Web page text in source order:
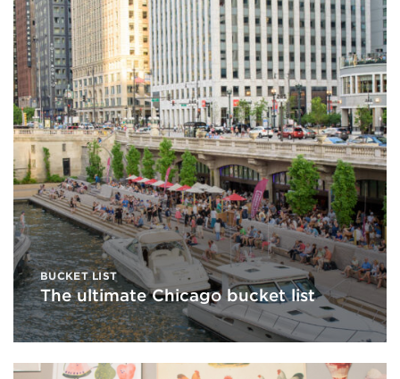
BUCKET LIST
The ultimate Chicago bucket list